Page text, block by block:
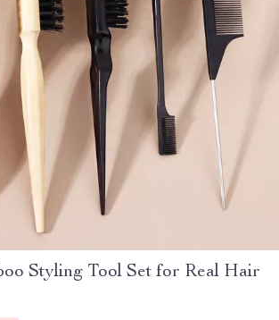
Styling Tool Set for Real Hair